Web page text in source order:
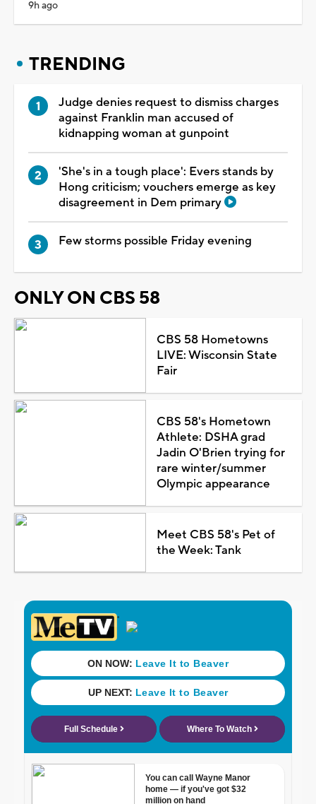
9h ago
TRENDING
Judge denies request to dismiss charges
against Franklin man accused of
kidnapping woman at gunpoint
'She's in a tough place': Evers stands by
Hong criticism; vouchers emerge as key
disagreement in Dem primary
Few storms possible Friday evening
ONLY ON CBS 58
CBS 58 Hometowns
LIVE: Wisconsin State
Fair
CBS 58's Hometown
Athlete: DSHA grad
Jadin O'Brien trying for
rare winter/summer
Olympic appearance
Meet CBS 58's Pet of
the Week: Tank